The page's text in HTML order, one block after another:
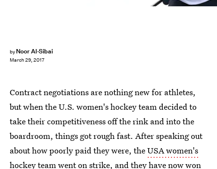
by Noor Al-Sibai
March 29, 2017
Contract negotiations are nothing new for athletes,
but when the U.S. women's hockey team decided to
take their competitiveness off the rink and into the
boardroom, things got rough fast. After speaking out
about how poorly paid they were, theUSA women's
hockey team went on strike, and they have now won